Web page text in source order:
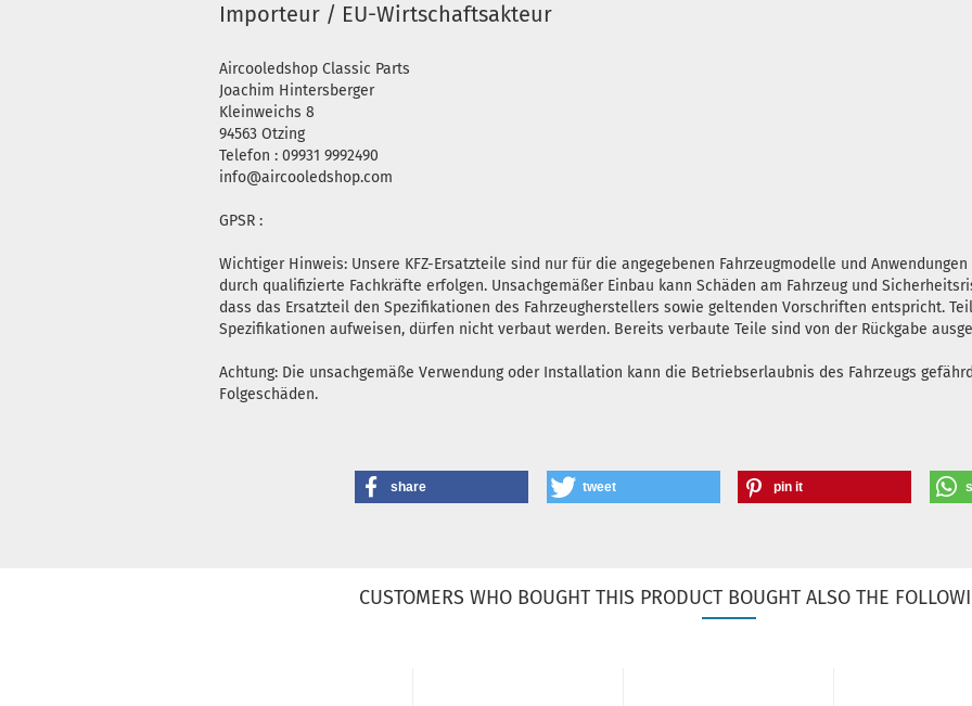
Importeur / EU-Wirtschaftsakteur
Aircooledshop Classic Parts
Joachim Hintersberger
Kleinweichs 8
94563 Otzing
Telefon : 09931 9992490
info@aircooledshop.com
GPSR :
Wichtiger Hinweis: Unsere KFZ-Ersatzteile sind nur für die angegebenen Fahrzeugmodelle und
durch qualifizierte Fachkräfte erfolgen. Unsachgemäßer Einbau kann Schäden am Fahrzeug und
dass das Ersatzteil den Spezifikationen des Fahrzeugherstellers sowie geltenden Vorschriften entspricht.
Spezifikationen aufweisen, dürfen nicht verbaut werden. Bereits verbaute Teile sind von der Rückgabe
Achtung: Die unsachgemäße Verwendung oder Installation kann die Betriebserlaubnis des Fahrzeugs
Folgeschäden.
share tweet pin it
CUSTOMERS WHO BOUGHT THIS PRODUCT BOUGHT ALSO THE